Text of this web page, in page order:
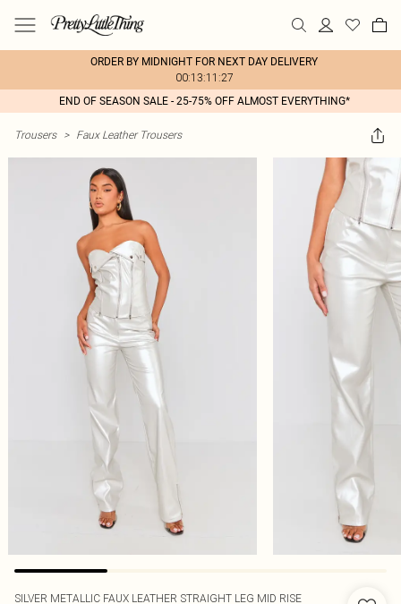
ORDER BY MIDNIGHT FOR NEXT DAY DELIVERY
00:13:11:27
END OF SEASON SALE - 25-75% OFF ALMOST EVERYTHING*
Trousers > Faux Leather Trousers
SILVER METALLIC FAUX LEATHER STRAIGHT LEG MID RISE